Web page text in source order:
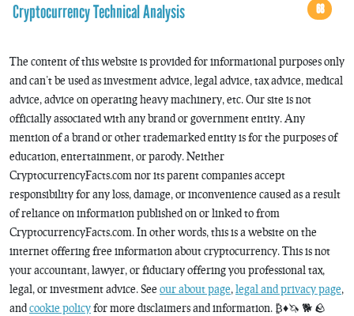
Cryptocurrency Technical Analysis 68
The content of this website is provided for informational purposes only
and can’t be used as investment advice, legal advice, tax advice, medical
advice, advice on operating heavy machinery, etc. Our site is not
officially associated with any brand or government entity. Any
mention of a brand or other trademarked entity is for the purposes of
education, entertainment, or parody. Neither
CryptocurrencyFacts.com nor its parent companies accept
responsibility for any loss, damage, or inconvenience caused as a result
of reliance on information published on or linked to from
CryptocurrencyFacts.com. In other words, this is a website on the
internet offering free information about cryptocurrency. This is not
your accountant, lawyer, or fiduciary offering you professional tax,
legal, or investment advice. See our about page, legal and privacy page,
andcookie policyfor more disclaimers and information. ₿♦️🦄 🐕 🪨